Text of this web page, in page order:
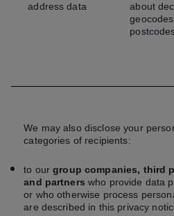
address data
about
We may also disclose your
categories of recipients:
to ourgroup companies, third
and partners who provide data
or who otherwise process
are described in this privacy